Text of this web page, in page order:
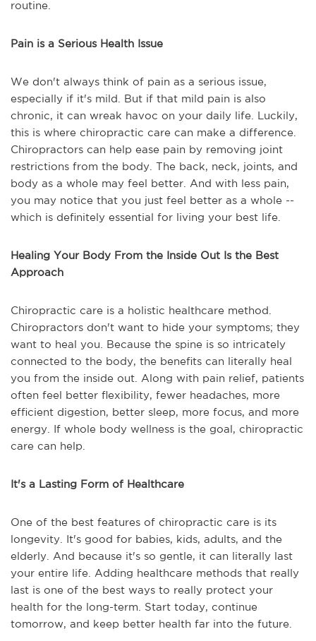
routine.
Pain is a Serious Health Issue
We don't always think of pain as a serious issue,
especially if it's mild. But if that mild pain is also
chronic, it can wreak havoc on your daily life. Luckily,
this is where chiropractic care can make a difference.
Chiropractors can help ease pain by removing joint
restrictions from the body. The back, neck, joints, and
body as a whole may feel better. And with less pain,
you may notice that you just feel better as a whole --
which is definitely essential for living your best life.
Healing Your Body From the Inside Out Is the Best
Approach
Chiropractic care is a holistic healthcare method.
Chiropractors don't want to hide your symptoms; they
want to heal you. Because the spine is so intricately
connected to the body, the benefits can literally heal
you from the inside out. Along with pain relief, patients
often feel better flexibility, fewer headaches, more
efficient digestion, better sleep, more focus, and more
energy. If whole body wellness is the goal, chiropractic
care can help.
It's a Lasting Form of Healthcare
One of the best features of chiropractic care is its
longevity. It's good for babies, kids, adults, and the
elderly. And because it's so gentle, it can literally last
your entire life. Adding healthcare methods that really
last is one of the best ways to really protect your
health for the long-term. Start today, continue
tomorrow, and keep better health far into the future.